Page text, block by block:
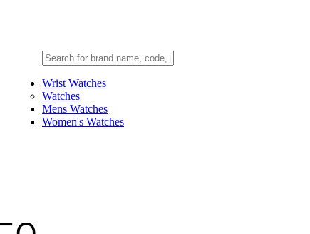
Wrist Watches
Watches
Mens Watches
Women's Watches